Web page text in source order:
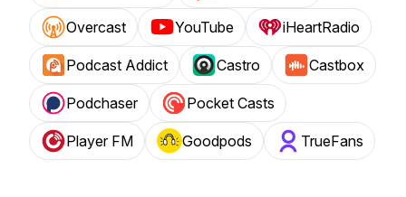
Overcast YouTube iHeartRadio
Podcast Addict Castro Castbox
Podchaser Pocket Casts
Player FM Goodpods TrueFans